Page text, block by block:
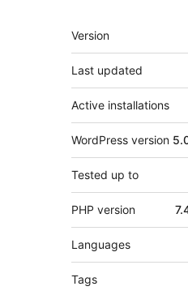
მეტა
Version
Last updated
Active installations
WordPress version
Tested up to
PHP version
Languages
Tags